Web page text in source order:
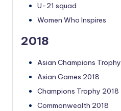
U-21 squad
Women Who Inspires
2018
Asian Champions Trophy
Asian Games 2018
Champions Trophy 2018
Commonwealth 2018